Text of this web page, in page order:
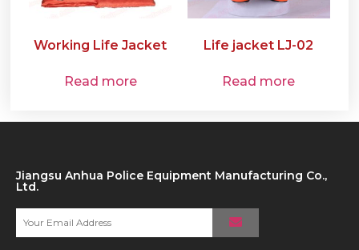
Working Life Jacket
Read more
Life jacket LJ-02
Read more
Jiangsu Anhua Police Equipment Manufacturing Co.,
Ltd.